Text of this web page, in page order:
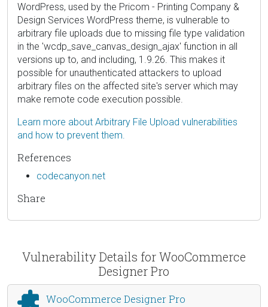
WordPress, used by the Pricom - Printing Company &
Design Services WordPress theme, is vulnerable to
arbitrary file uploads due to missing file type validation
in the 'wcdp_save_canvas_design_ajax' function in all
versions up to, and including, 1.9.26. This makes it
possible for unauthenticated attackers to upload
arbitrary files on the affected site's server which may
make remote code execution possible.
Learn more about Arbitrary File Upload vulnerabilities
and how to prevent them.
References
codecanyon.net
Share
Vulnerability Details for WooCommerce
Designer Pro
WooCommerce Designer Pro